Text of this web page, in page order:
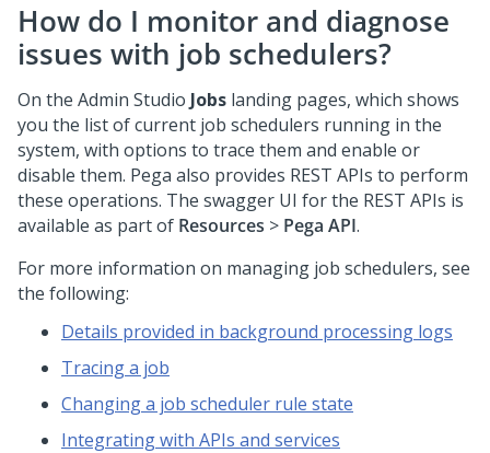
How do I monitor and diagnose
issues with job schedulers?
On the Admin Studio Jobs landing pages, which shows
you the list of current job schedulers running in the
system, with options to trace them and enable or
disable them. Pega also provides REST APIs to perform
these operations. The swagger UI for the REST APIs is
available as part of Resources > Pega API.
For more information on managing job schedulers, see
the following:
Details provided in background processing logs
Tracing a job
Changing a job scheduler rule state
Integrating with APIs and services